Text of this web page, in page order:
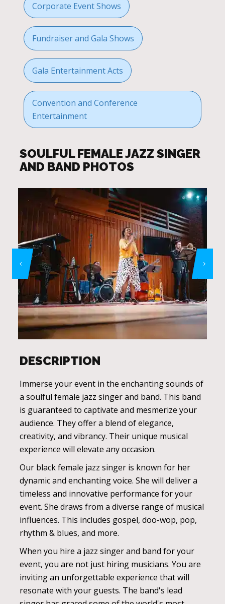
Corporate Event Shows
Fundraiser and Gala Shows
Gala Entertainment Acts
Convention and Conference
Entertainment
SOULFUL FEMALE JAZZ SINGER
AND BAND PHOTOS
DESCRIPTION
Immerse your event in the enchanting sounds of
a soulful female jazz singer and band. This band
is guaranteed to captivate and mesmerize your
audience. They offer a blend of elegance,
creativity, and vibrancy. Their unique musical
experience will elevate any occasion.
Our black female jazz singer is known for her
dynamic and enchanting voice. She will deliver a
timeless and innovative performance for your
event. She draws from a diverse range of musical
influences. This includes gospel, doo-wop, pop,
rhythm & blues, and more.
When you hire a jazz singer and band for your
event, you are not just hiring musicians. You are
inviting an unforgettable experience that will
resonate with your guests. The band's lead